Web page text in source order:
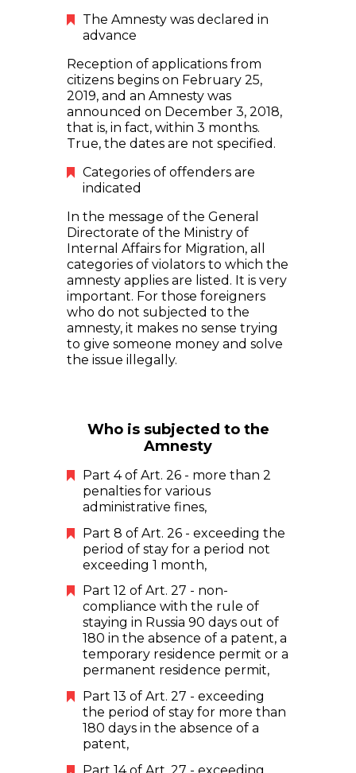
The Amnesty was declared in
advance
Reception of applications from
citizens begins on February 25,
2019, and an Amnesty was
announced on December 3, 2018,
that is, in fact, within 3 months.
True, the dates are not specified.
Categories of offenders are
indicated
In the message of the General
Directorate of the Ministry of
Internal Affairs for Migration, all
categories of violators to which the
amnesty applies are listed. It is very
important. For those foreigners
who do not subjected to the
amnesty, it makes no sense trying
to give someone money and solve
the issue illegally.
Who is subjected to the
Amnesty
Part 4 of Art. 26 - more than 2
penalties for various
administrative fines,
Part 8 of Art. 26 - exceeding the
period of stay for a period not
exceeding 1 month,
Part 12 of Art. 27 - non-
compliance with the rule of
staying in Russia 90 days out of
180 in the absence of a patent, a
temporary residence permit or a
permanent residence permit,
Part 13 of Art. 27 - exceeding
the period of stay for more than
180 days in the absence of a
patent,